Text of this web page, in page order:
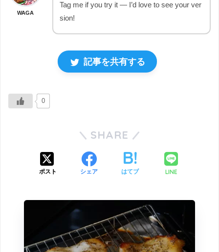
WAGA
Tag me if you try it — I’d love to see your ver
sion!
記事を共有する
0
SHARE
ポスト シェア はてブ LINE